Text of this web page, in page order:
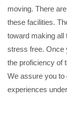
moving. There
these facilities.
toward making all
stress free. Once
the proficiency of
We assure you to
experiences